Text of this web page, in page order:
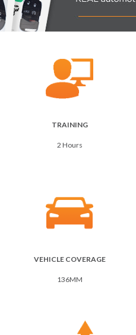
TRAINING
2 Hours
VEHICLE COVERAGE
136MM